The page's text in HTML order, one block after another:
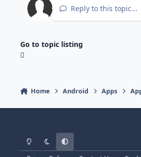
Reply to this topic...
Go to topic listing
Home Android Apps
Light ModeDark ModeSystem Preference